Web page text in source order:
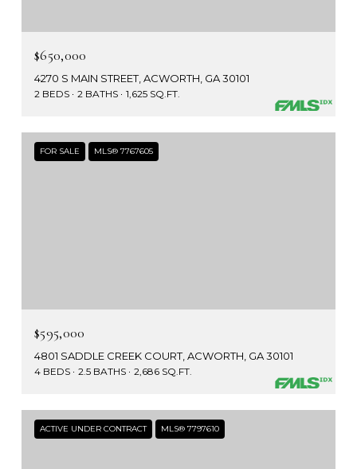
$650,000
4270 S MAIN STREET, ACWORTH, GA 30101
2 BEDS 2 BATHS 1,625 SQ.FT.
FOR SALE MLS® 7767605
$595,000
4801 SADDLE CREEK COURT, ACWORTH, GA 30101
4 BEDS 2.5 BATHS 2,686 SQ.FT.
ACTIVE UNDER CONTRACT MLS® 7797610